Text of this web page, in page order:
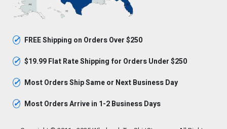
✓ FREE Shipping on Orders Over $250
✓ $19.99 Flat Rate Shipping for Orders Under $250
✓ Most Orders Ship Same or Next Business Day
✓ Most Orders Arrive in 1-2 Business Days